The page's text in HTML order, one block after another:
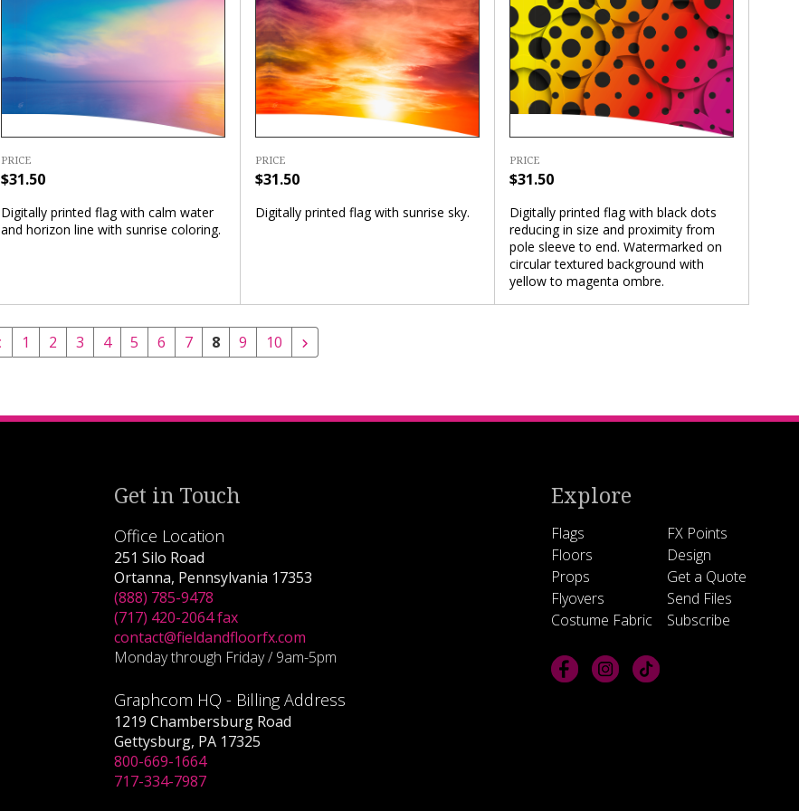
PRICE
$31.50
Digitally printed flag with calm water
and horizon line with sunrise coloring.
PRICE
$31.50
Digitally printed flag with sunrise sky.
PRICE
$31.50
Digitally printed flag with black dots
reducing in size and proximity from
pole sleeve to end. Watermarked on
circular textured background with
yellow to magenta ombre.
1 2 3 4 5 6 7 8 9 10
Get in Touch
Office Location
251 Silo Road
Ortanna, Pennsylvania 17353
(888) 785-9478
(717) 420-2064 fax
contact@fieldandfloorfx.com
Monday through Friday / 9am-5pm
Graphcom HQ - Billing Address
1219 Chambersburg Road
Gettysburg, PA 17325
800-669-1664
717-334-7987
Explore
Flags
Floors
Props
Flyovers
Costume Fabric
FX Points
Design
Get a Quote
Send Files
Subscribe